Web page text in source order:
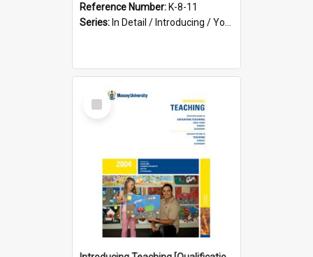
Reference Number: K-8-11
Series: In Detail / Introducing / Your Guide / Programme Guide
Select
Item